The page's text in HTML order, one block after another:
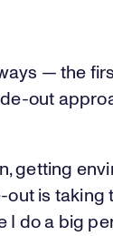
— the
out
getting
out is taking
I do a big